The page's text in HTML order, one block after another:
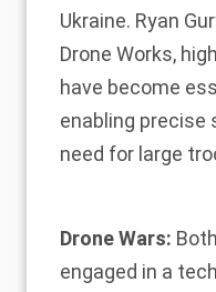
Ukraine. Ryan
Drone Works,
have become
enabling precise
need for large
Drone Wars:
engaged in a